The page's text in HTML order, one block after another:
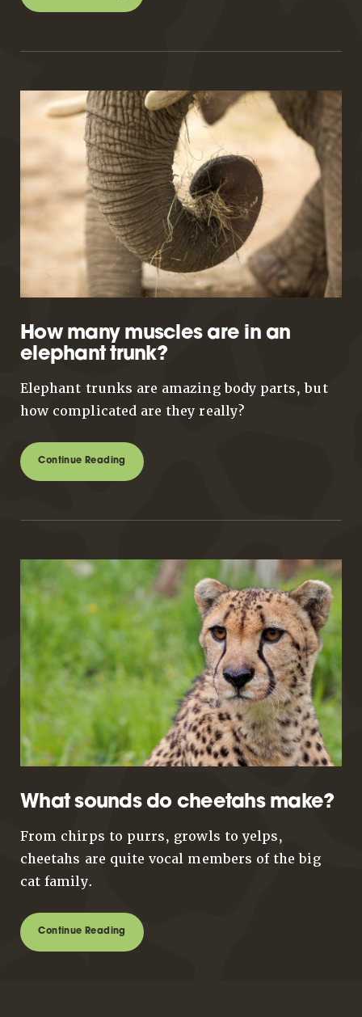
How many muscles are in an
elephant trunk?
Elephant trunks are amazing body parts, but
how complicated are they really?
Continue Reading
What sounds do cheetahs make?
From chirps to purrs, growls to yelps,
cheetahs are quite vocal members of the big
cat family.
Continue Reading